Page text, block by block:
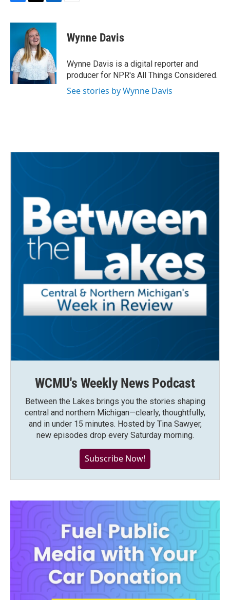
c
o
o
k
i
t
t
e
r
n
d
I
n
Wynne Davis
Wynne Davis is a digital reporter and
producer for NPR's All Things Considered.
See stories by Wynne Davis
WCMU's Weekly News Podcast
Between the Lakes brings you the stories shaping
central and northern Michigan—clearly, thoughtfully,
and in under 15 minutes. Hosted by Tina Sawyer,
new episodes drop every Saturday morning.
Subscribe Now!